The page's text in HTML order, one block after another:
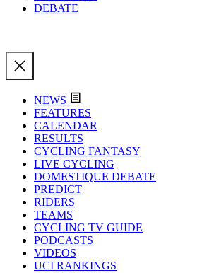
DEBATE
NEWS
FEATURES
CALENDAR
RESULTS
CYCLING FANTASY
LIVE CYCLING
DOMESTIQUE DEBATE
PREDICT
RIDERS
TEAMS
CYCLING TV GUIDE
PODCASTS
VIDEOS
UCI RANKINGS